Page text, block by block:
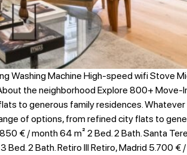
Washing Machine High-speed wifi Stove
the neighborhood Explore 800+
to generous family residences.
of options, from refined city flats to
€ / month​ 64 m² 2 Bed. 2 Bath. Santa
2 Bath. Retiro III Retiro, Madrid 5.700 €